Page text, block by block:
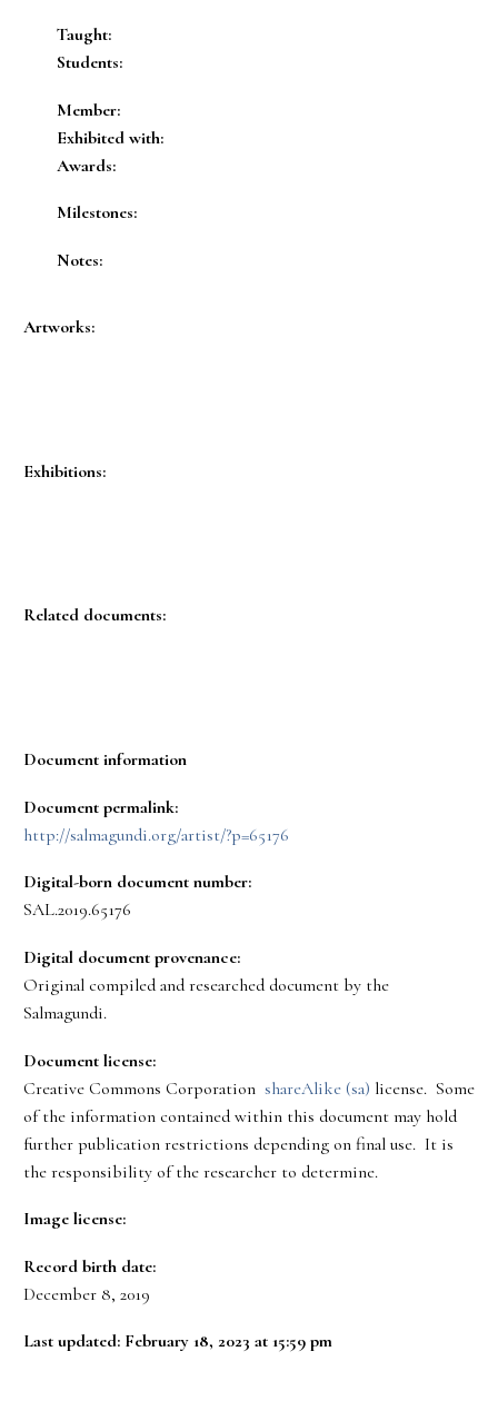
Taught:
Students:
Member:
Exhibited with:
Awards:
Milestones:
Notes:
Artworks:
Exhibitions:
Related documents:
Document information
Document permalink:
http://salmagundi.org/artist/?p=65176
Digital-born document number:
SAL.2019.65176
Digital document provenance:
Original compiled and researched document by the
Salmagundi.
Document license:
Creative Commons Corporation shareAlike (sa) license. Some
of the information contained within this document may hold
further publication restrictions depending on final use. It is
the responsibility of the researcher to determine.
Image license:
Record birth date:
December 8, 2019
Last updated: February 18, 2023 at 15:59 pm